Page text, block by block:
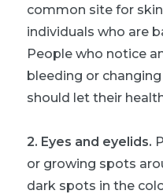
common site for
individuals who are
People who notice
bleeding or
should let their
2. Eyes and eyelids.
or growing spots
dark spots in the